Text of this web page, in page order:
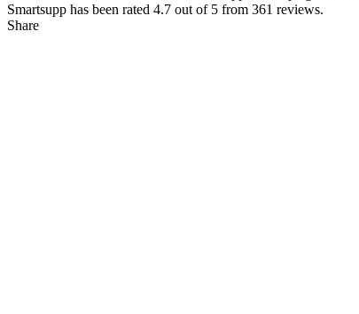
Smartsupp has been rated 4.7 out of 5 from 361 reviews.
Share